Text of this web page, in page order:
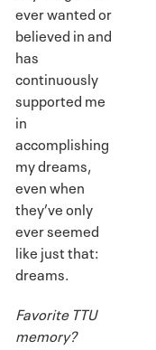
ever wanted or
believed in and
has
continuously
supported me
in
accomplishing
my dreams,
even when
they’ve only
ever seemed
like just that:
dreams.
Favorite TTU
memory?